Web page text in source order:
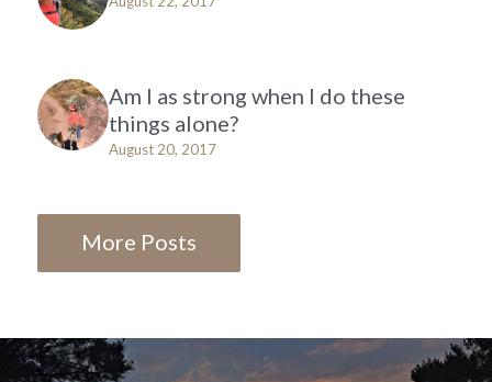
Am I as strong when I do these
things alone?
August 20, 2017
More Posts